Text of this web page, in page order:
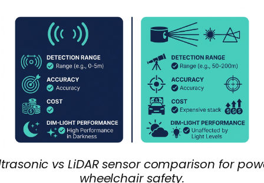
vs LiDAR sensor comparison for
wheelchair safety.